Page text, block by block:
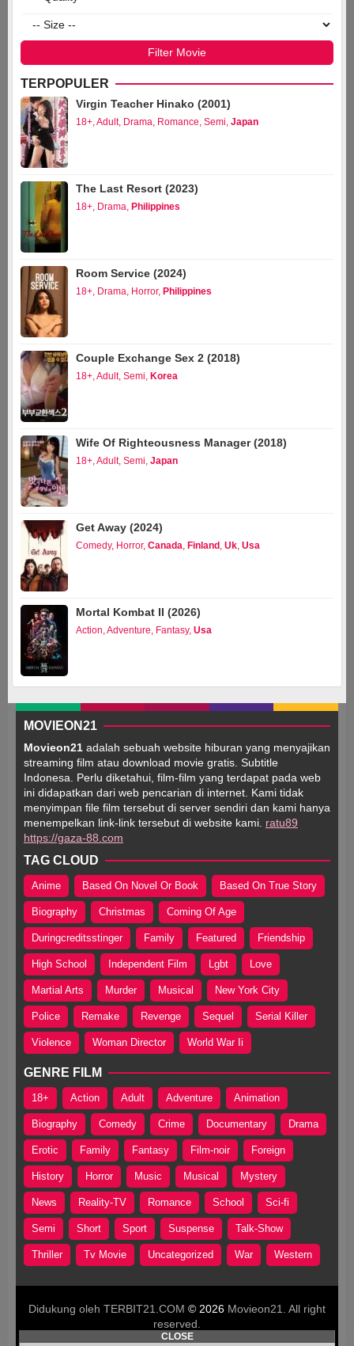
TERPOPULER
Virgin Teacher Hinako (2001)
18+ Adult, Drama Romance Semi Japan
The Last Resort (2023)
18+ Drama Philippines
Room Service (2024)
18+ Drama Horror, Philippines
Couple Exchange Sex 2 (2018)
18+ Adult, Semi Korea
Wife Of Righteousness Manager (2018)
18+ Adult, Semi Japan
Get Away (2024)
Comedy, Horror, Canada Finland Uk Usa
Mortal Kombat II (2026)
Action Adventure Fantasy, Usa
MOVIEON21
Movieon21 adalah sebuah website hiburan yang menyajikan
streaming film atau download movie gratis. Subtitle
Indonesa. Perlu diketahui, film-film yang terdapat pada web
ini didapatkan dari web pencarian di internet. Kami tidak
menyimpan file film tersebut di server sendiri dan kami hanya
menempelkan link-link tersebut di website kami. ratu89
https://gaza-88.com
TAG CLOUD
Anime Based On Novel Or Book Based On True Story
Biography Christmas Coming Of Age
Duringcreditsstinger Family Featured Friendship
High School Independent Film Lgbt Love
Martial Arts Murder Musical New York City
Police Remake Revenge Sequel Serial Killer
Violence Woman Director World War Ii
GENRE FILM
18+ Action Adult Adventure Animation
Biography Comedy Crime Documentary Drama
Erotic Family Fantasy Film-noir Foreign
History Horror Music Musical Mystery
News Reality-TV Romance School Sci-fi
Semi Short Sport Suspense Talk-Show
Thriller Tv Movie Uncategorized War Western
Didukung oleh TERBIT21.COM © 2026 Movieon21. All right
reserved.
CLOSE